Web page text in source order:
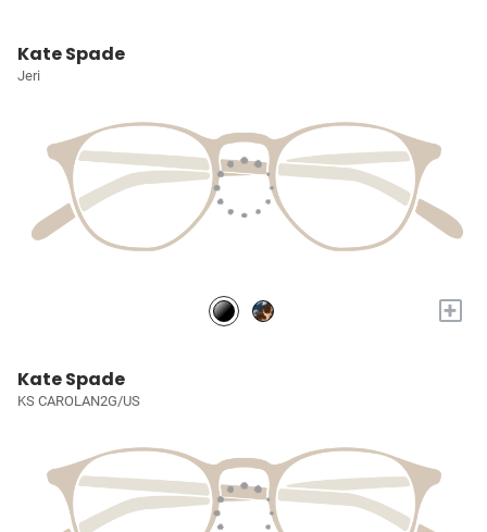
Kate Spade
Jeri
+
Kate Spade
KS CAROLAN2G/US